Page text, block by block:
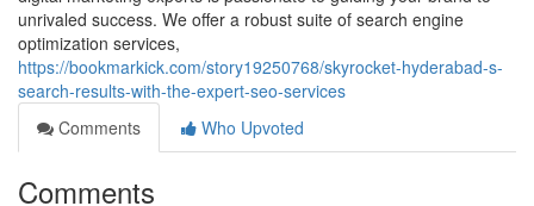
unrivaled success. We offer a robust suite of search engine
optimization services,
https://bookmarkick.com/story19250768/skyrocket-hyderabad-s-
search-results-with-the-expert-seo-services
Comments
Who Upvoted
Comments